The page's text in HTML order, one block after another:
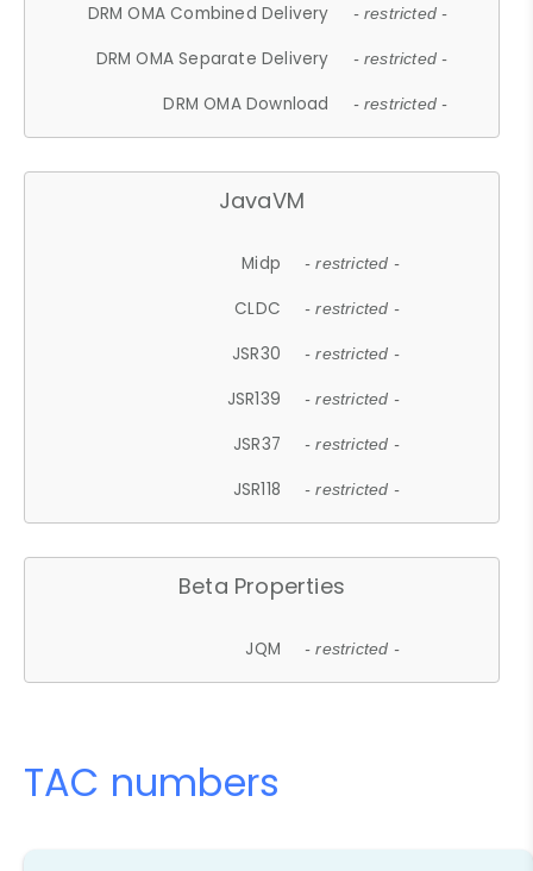
DRM OMA Combined Delivery - restricted -
DRM OMA Separate Delivery - restricted -
DRM OMA Download - restricted -
JavaVM
Midp - restricted -
CLDC - restricted -
JSR30 - restricted -
JSR139 - restricted -
JSR37 - restricted -
JSR118 - restricted -
Beta Properties
JQM - restricted -
TAC numbers